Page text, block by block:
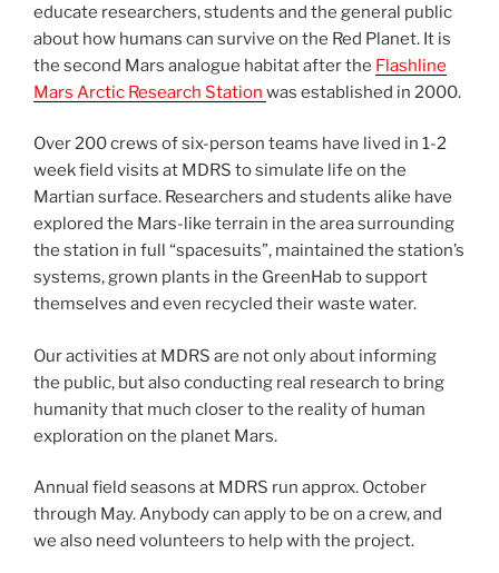
educate researchers, students and the general public
about how humans can survive on the Red Planet. It is
the second Mars analogue habitat after the Flashline
Mars Arctic Research Station was established in 2000.
Over 200 crews of six-person teams have lived in 1-2
week field visits at MDRS to simulate life on the
Martian surface. Researchers and students alike have
explored the Mars-like terrain in the area surrounding
the station in full “spacesuits”, maintained the station’s
systems, grown plants in the GreenHab to support
themselves and even recycled their waste water.
Our activities at MDRS are not only about informing
the public, but also conducting real research to bring
humanity that much closer to the reality of human
exploration on the planet Mars.
Annual field seasons at MDRS run approx. October
through May. Anybody can apply to be on a crew, and
we also need volunteers to help with the project.